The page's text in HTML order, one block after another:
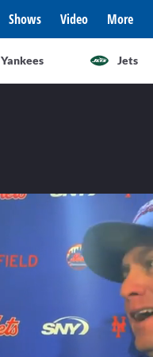
Shows Video More
Yankees Jets